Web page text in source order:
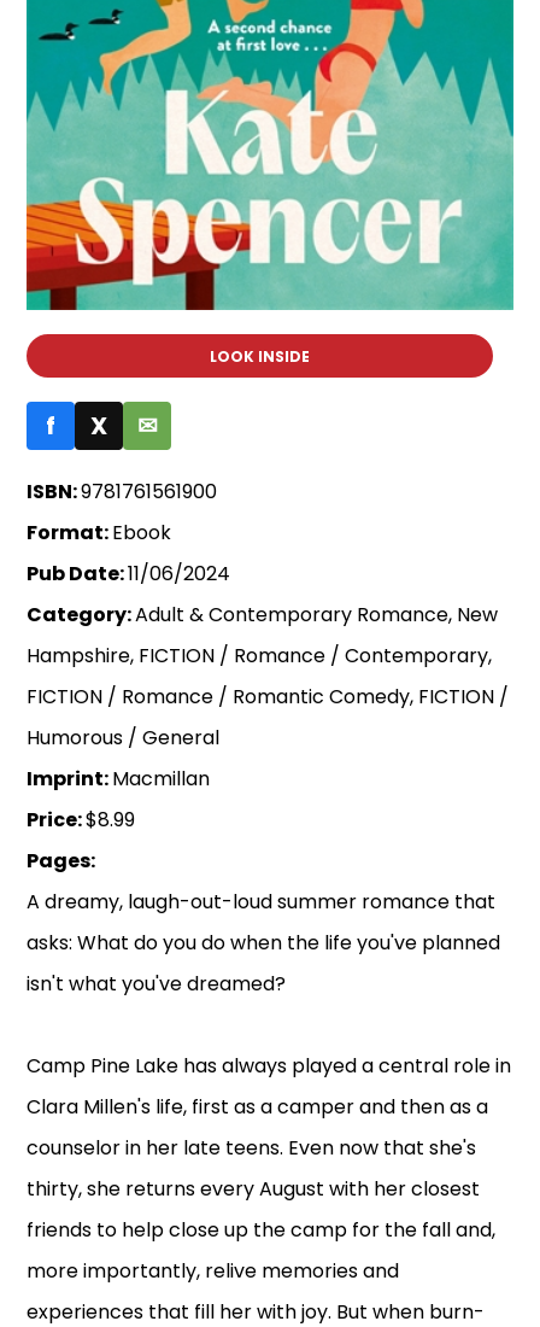
LOOK INSIDE
f X ✉
ISBN:9781761561900
Format:Ebook
Pub Date:11/06/2024
Category:Adult & Contemporary Romance, New
Hampshire, FICTION / Romance / Contemporary,
FICTION / Romance / Romantic Comedy, FICTION /
Humorous / General
Imprint:Macmillan
Price:$8.99
Pages:
A dreamy, laugh-out-loud summer romance that
asks: What do you do when the life you've planned
isn't what you've dreamed?
Camp Pine Lake has always played a central role in
Clara Millen's life, first as a camper and then as a
counselor in her late teens. Even now that she's
thirty, she returns every August with her closest
friends to help close up the camp for the fall and,
more importantly, relive memories and
experiences that fill her with joy. But when burn-